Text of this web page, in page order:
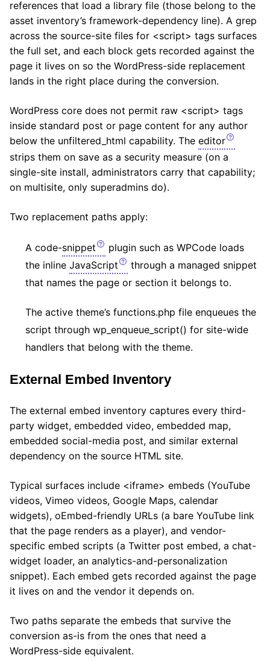
references that load a library file (those belong to the
asset inventory’s framework-dependency line). A grep
across the source-site files for <script> tags surfaces
the full set, and each block gets recorded against the
page it lives on so the WordPress-side replacement
lands in the right place during the conversion.
WordPress core does not permit raw <script> tags
inside standard post or page content for any author
below the unfiltered_html capability. The editor
strips them on save as a security measure (on a
single-site install, administrators carry that capability;
on multisite, only superadmins do).
Two replacement paths apply:
A code-snippet
plugin such as WPCode loads
the inline JavaScript
through a managed snippet
that names the page or section it belongs to.
The active theme’s functions.php file enqueues the
script through wp_enqueue_script() for site-wide
handlers that belong with the theme.
External Embed Inventory
The external embed inventory captures every third-
party widget, embedded video, embedded map,
embedded social-media post, and similar external
dependency on the source HTML site.
Typical surfaces include <iframe> embeds (YouTube
videos, Vimeo videos, Google Maps, calendar
widgets), oEmbed-friendly URLs (a bare YouTube link
that the page renders as a player), and vendor-
specific embed scripts (a Twitter post embed, a chat-
widget loader, an analytics-and-personalization
snippet). Each embed gets recorded against the page
it lives on and the vendor it depends on.
Two paths separate the embeds that survive the
conversion as-is from the ones that need a
WordPress-side equivalent.